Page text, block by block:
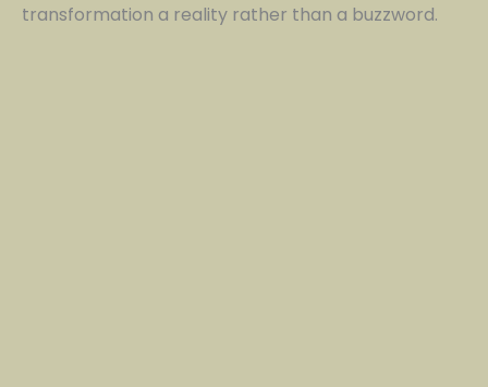
transformation a reality rather than a buzzword.